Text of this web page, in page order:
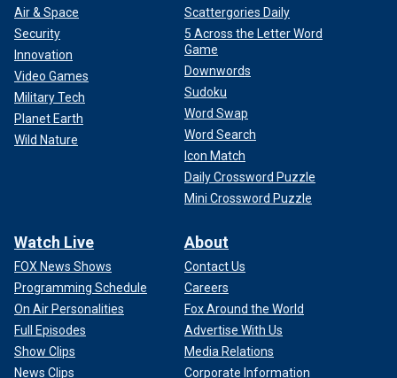
Air & Space
Security
Innovation
Video Games
Military Tech
Planet Earth
Wild Nature
Scattergories Daily
5 Across the Letter Word
Game
Downwords
Sudoku
Word Swap
Word Search
Icon Match
Daily Crossword Puzzle
Mini Crossword Puzzle
Watch Live
FOX News Shows
Programming Schedule
On Air Personalities
Full Episodes
Show Clips
News Clips
About
Contact Us
Careers
Fox Around the World
Advertise With Us
Media Relations
Corporate Information